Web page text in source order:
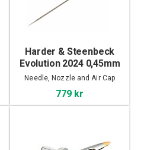
Harder & Steenbeck
Evolution 2024 0,45mm
Head & Needle
Needle, Nozzle and Air Cap
779 kr